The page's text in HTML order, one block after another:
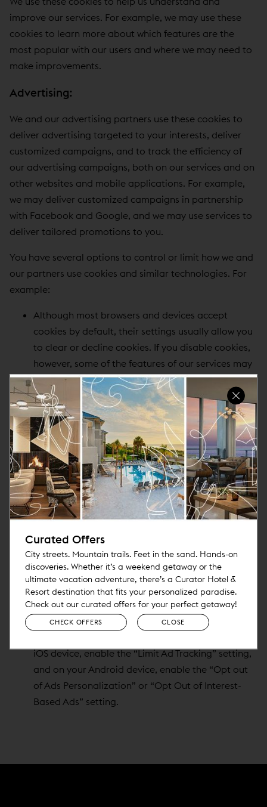
improve our services. For example, we may use these
cookies to learn more about which features are the
most popular with our users and where we may need to
make improvements.
Advertising:
We and our advertising partners use these cookies to
deliver advertising targeted to your interests, deliver
customized campaigns, and to track the efficiency of
our advertising campaigns, both on our services and on
other websites and mobile applications. For example,
we may deliver customized campaigns in partnership
with Facebook and Google, and we may use services to
deliver tailored promotions to you.
You have several options to control or limit how we and
our partners use cookies and similar technologies. For
example:
Although most browsers and devices accept
cookies by default, their settings usually allow you
to clear or decline cookies. If you disable cookies,
however, some of the features of our services may
not function properly.
To prevent your data from being used by Google
Analytics, you can installGoogle's opt out browser
add-on.
For information on how our advertising partners
allow you to opt out of receiving ads based on
your web browsing history, please visit
http://optout.aboutads.info/. European users may
opt out of receiving targeted advertising through
Alliance
To opt out of ads on Facebook or Google that are
targeted to your interests, use yourFacebook
Google Adssettings.
Check your mobile device for settings that control
ads based on your interactions with the
iOS device, enable the “Limit Ad Tracking” setting,
and on your Android device, enable the “Opt out
of Ads Personalization” or “Opt Out of Interest-
Based Ads” setting.
Curated Offers
City streets. Mountain trails. Feet in the sand. Hands-on
discoveries. Whether it’s a weekend getaway or the
ultimate vacation adventure, there’s a Curator Hotel &
Resort destination that fits your personalized paradise.
Check out our curated offers for your perfect getaway!
CHECK OFFERS CLOSE